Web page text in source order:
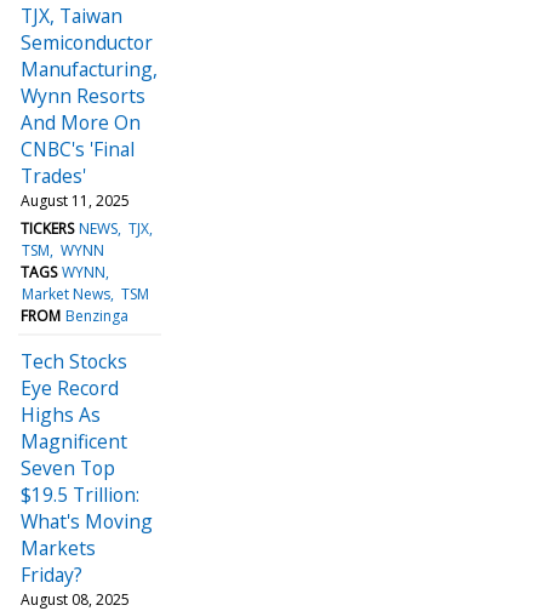
TJX, Taiwan
Semiconductor
Manufacturing,
Wynn Resorts
And More On
CNBC's 'Final
Trades'
August 11, 2025
TICKERS NEWS TJX
TSM WYNN
TAGS WYNN
Market News TSM
FROM Benzinga
Tech Stocks
Eye Record
Highs As
Magnificent
Seven Top
$19.5 Trillion:
What's Moving
Markets
Friday?
August 08, 2025